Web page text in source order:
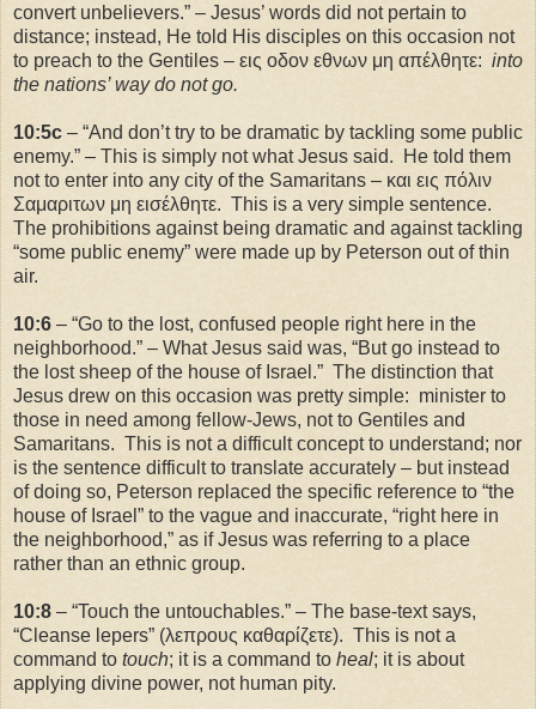
convert unbelievers.” – Jesus’ words did not pertain to
distance; instead, He told His disciples on this occasion not
to preach to the Gentiles – εις οδον εθνων μη απέλθητε: into
the nations’ way do not go.
10:5c – “And don’t try to be dramatic by tackling some public
enemy.” – This is simply not what Jesus said. He told them
not to enter into any city of the Samaritans – και εις πόλιν
Σαμαριτων μη εισέλθητε. This is a very simple sentence.
The prohibitions against being dramatic and against tackling
“some public enemy” were made up by Peterson out of thin
air.
10:6 – “Go to the lost, confused people right here in the
neighborhood.” – What Jesus said was, “But go instead to
the lost sheep of the house of Israel .” The distinction that
Jesus drew on this occasion was pretty simple: minister to
those in need among fellow-Jews, not to Gentiles and
Samaritans. This is not a difficult concept to understand; nor
is the sentence difficult to translate accurately – but instead
of doing so, Peterson replaced the specific reference to “the
house of Israel” to the vague and inaccurate, “right here in
the neighborhood,” as if Jesus was referring to a place
rather than an ethnic group.
10:8 – “Touch the untouchables.” – The base-text says,
“Cleanse lepers” (λεπρους καθαρίζετε). This is not a
command to touch; it is a command to heal; it is about
applying divine power, not human pity.